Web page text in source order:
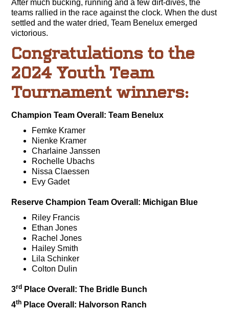
After much bucking, running and a few dirt-dives, the
teams rallied in the race against the clock. When the dust
settled and the water dried, Team Benelux emerged
victorious.
Congratulations to the
2024 Youth Team
Tournament winners:
Champion Team Overall: Team Benelux
Femke Kramer
Nienke Kramer
Charlaine Janssen
Rochelle Ubachs
Nissa Claessen
Evy Gadet
Reserve Champion Team Overall: Michigan Blue
Riley Francis
Ethan Jones
Rachel Jones
Hailey Smith
Lila Schinker
Colton Dulin
3rd
Place Overall: The Bridle Bunch
4th Place Overall: Halvorson Ranch